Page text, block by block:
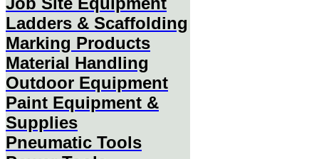
Ladders & Scaffolding
Marking Products
Material Handling
Outdoor Equipment
Paint Equipment &
Supplies
Pneumatic Tools